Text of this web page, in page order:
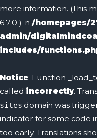
more information. (This
6.7.0.) in /homepages/
admin/
includes/
Notice: Function
called incorrectly.
sites domain was
indicator for some code
too early. Translations